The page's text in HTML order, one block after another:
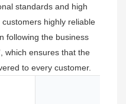
standards and high
highly reliable
following the business
which ensures that the
to every customer.